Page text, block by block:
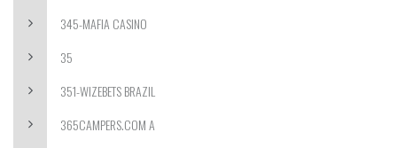
345-MAFIA CASINO
35
351-WIZEBETS BRAZIL
365CAMPERS.COM A